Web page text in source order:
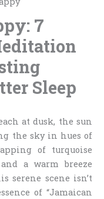
7
Sleep
at dusk, the sun
the sky in hues of
of turquoise
a warm breeze
serene scene isn’t
of “Jamaican